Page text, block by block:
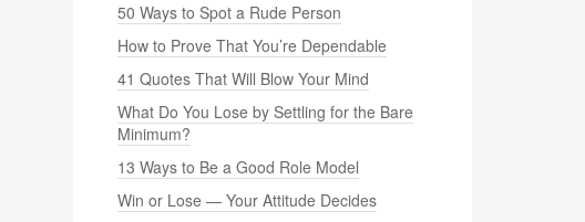
50 Ways to Spot a Rude Person
How to Prove That You’re Dependable
41 Quotes That Will Blow Your Mind
What Do You Lose by Settling for the Bare
Minimum?
13 Ways to Be a Good Role Model
Win or Lose — Your Attitude Decides